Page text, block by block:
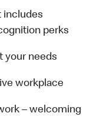
includes
perks
your needs
workplace
– welcoming